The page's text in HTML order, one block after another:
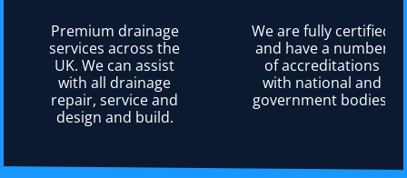
Premium drainage
services across the
UK. We can assist
with all drainage
repair, service and
design and build.
We are fully certified
and have a number
of accreditations
with national and
government bodies.